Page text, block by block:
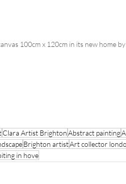
100cm x 120cm in its new home
Clara Artist BrightonAbstract painting
Brighton artistArt collector
in hove